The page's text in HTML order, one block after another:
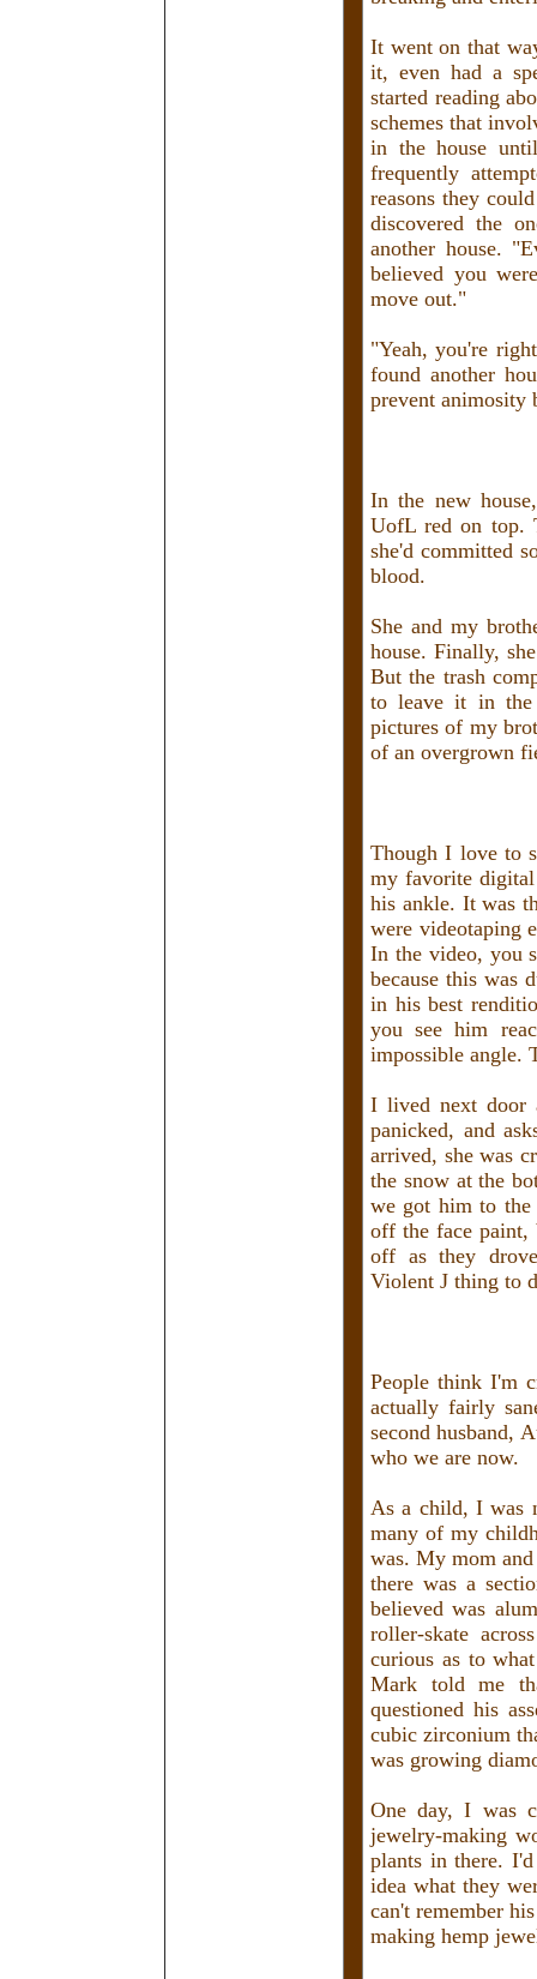
It went on that
it, even had a
started reading
schemes that
in the house
frequently
reasons they
discovered the
another house.
believed you
move out."
"Yeah, you're
found another
prevent animosity
In the new
UofL red on top.
she'd committed
blood.
She and my
house. Finally,
But the trash
to leave it in the
pictures of my
of an overgrown
Though I love to
my favorite
his ankle. It was
were videotaping
In the video, you
because this was
in his best
you see him
impossible angle.
I lived next door
panicked, and
arrived, she was
the snow at the
we got him to the
off the face paint,
off as they
Violent J thing to
People think I'm
actually fairly
second husband,
who we are now.
As a child, I was
many of my
was. My mom
there was a
believed was
roller-skate
curious as to
Mark told me
questioned his
cubic zirconium
was growing
One day, I was
jewelry-making
plants in there.
idea what they
can't remember
making hemp